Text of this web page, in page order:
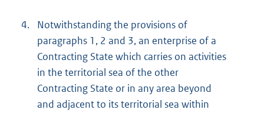
4.
Notwithstanding the provisions of
paragraphs 1, 2 and 3, an enterprise of a
Contracting State which carries on activities
in the territorial sea of the other
Contracting State or in any area beyond
and adjacent to its territorial sea within